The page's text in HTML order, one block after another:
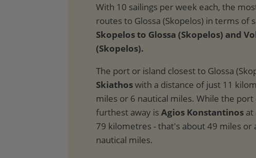
With 10 sailings per week each, the
routes to Glossa (Skopelos) in terms of
Skopelos to Glossa (Skopelos) and
(Skopelos).
The port or island closest to Glossa
Skiathoswith a distance of just 11
miles or 6 nautical miles. While the port
furthest away isAgios Konstantinos at
79 kilometres - that's about 49 miles or
nautical miles.